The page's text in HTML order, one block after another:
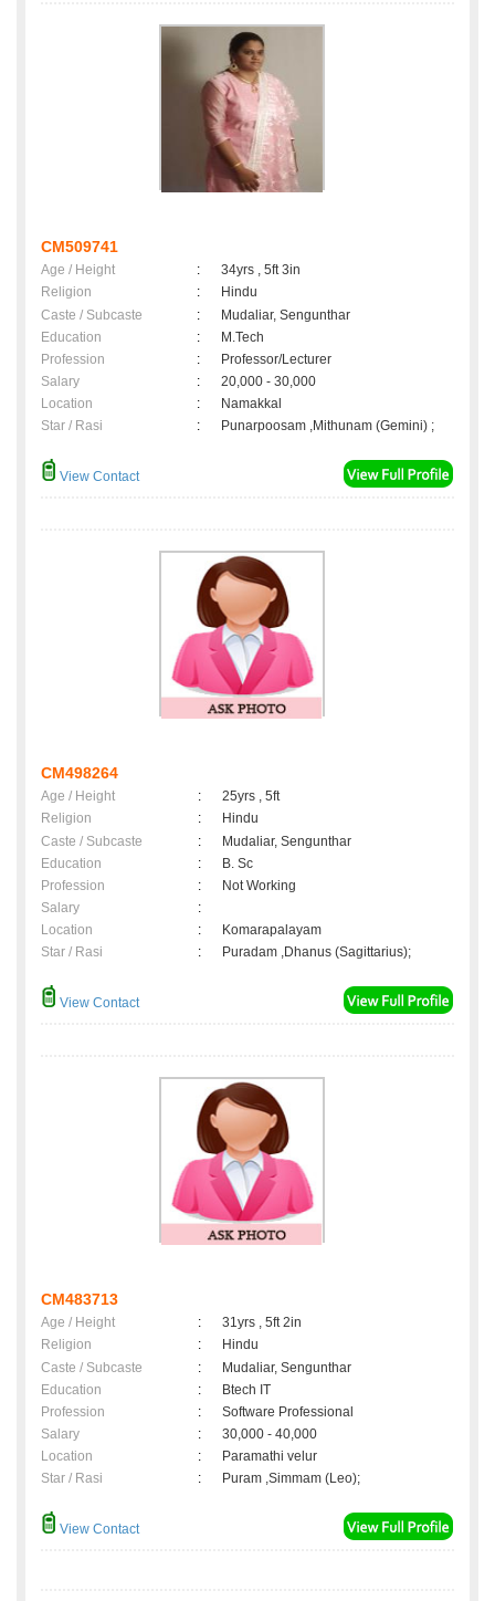
CM509741
Age / Height :
34yrs , 5ft 3in
Religion
:
Hindu
Caste / Subcaste
:
Mudaliar, Sengunthar
Education
:
M.Tech
Profession
:
Professor/Lecturer
Salary
:
20,000 - 30,000
Location
:
Namakkal
Star / Rasi
: Punarpoosam ,Mithunam (Gemini) ;
View Contact
CM498264
Age / Height :
25yrs , 5ft
Religion
:
Hindu
Caste / Subcaste
:
Mudaliar, Sengunthar
Education
:
B. Sc
Profession
:
Not Working
Salary
:
Location
:
Komarapalayam
Star / Rasi
: Puradam ,Dhanus (Sagittarius);
View Contact
CM483713
Age / Height :
31yrs , 5ft 2in
Religion
:
Hindu
Caste / Subcaste
:
Mudaliar, Sengunthar
Education
:
Btech IT
Profession
:
Software Professional
Salary
:
30,000 - 40,000
Location
:
Paramathi velur
Star / Rasi
: Puram ,Simmam (Leo);
View Contact